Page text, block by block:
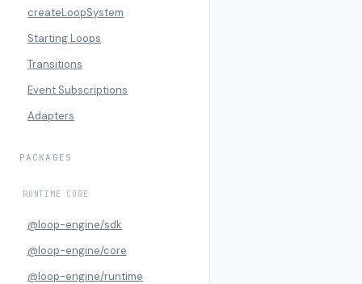
createLoopSystem
Starting Loops
Transitions
Event Subscriptions
Adapters
PACKAGES
RUNTIME CORE
@loop-engine/sdk
@loop-engine/core
@loop-engine/runtime